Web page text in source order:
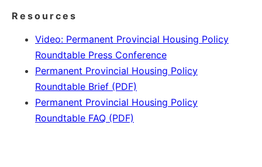
Resources
Video: Permanent Provincial Housing Policy
Roundtable Press Conference
Permanent Provincial Housing Policy
Roundtable Brief (PDF)
Permanent Provincial Housing Policy
Roundtable FAQ (PDF)